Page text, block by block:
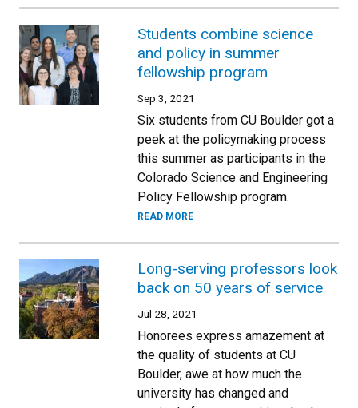
Students combine science
and policy in summer
fellowship program
Sep 3, 2021
Six students from CU Boulder got a
peek at the policymaking process
this summer as participants in the
Colorado Science and Engineering
Policy Fellowship program.
READ MORE
Long-serving professors look
back on 50 years of service
Jul 28, 2021
Honorees express amazement at
the quality of students at CU
Boulder, awe at how much the
university has changed and